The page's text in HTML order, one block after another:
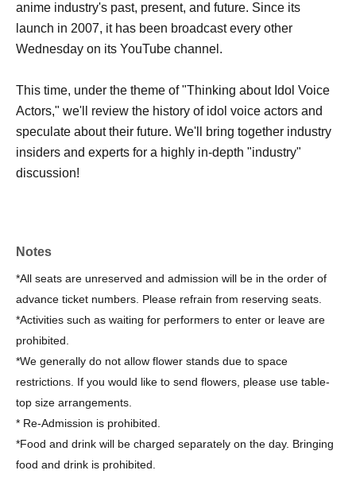
anime industry's past, present, and future. Since its
launch in 2007, it has been broadcast every other
Wednesday on its YouTube channel.
This time, under the theme of "Thinking about Idol Voice
Actors," we'll review the history of idol voice actors and
speculate about their future. We'll bring together industry
insiders and experts for a highly in-depth "industry"
discussion!
Notes
*All seats are unreserved and admission will be in the order of
advance ticket numbers. Please refrain from reserving seats.
*Activities such as waiting for performers to enter or leave are
prohibited.
*We generally do not allow flower stands due to space
restrictions. If you would like to send flowers, please use table-
top size arrangements.
* Re-Admission is prohibited.
*Food and drink will be charged separately on the day. Bringing
food and drink is prohibited.